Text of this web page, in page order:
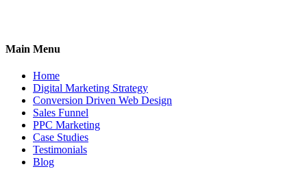
Main Menu
Home
Digital Marketing Strategy
Conversion Driven Web Design
Sales Funnel
PPC Marketing
Case Studies
Testimonials
Blog